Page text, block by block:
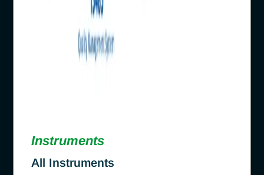
Instruments
All Instruments